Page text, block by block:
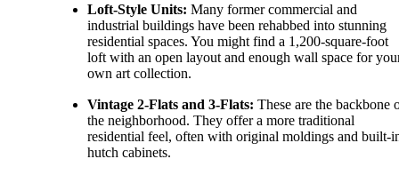
Loft-Style Units: Many former commercial and
industrial buildings have been rehabbed into stunning
residential spaces. You might find a 1,200-square-foot
loft with an open layout and enough wall space for
own art collection.
Vintage 2-Flats and 3-Flats: These are the backbone
the neighborhood. They offer a more traditional
residential feel, often with original moldings and built-
hutch cabinets.